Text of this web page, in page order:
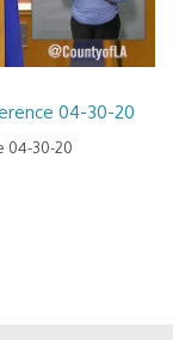
04-30-20
04-30-20